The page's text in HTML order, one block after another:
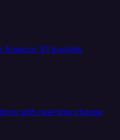
Amazon S3 buckets.
with real-time change